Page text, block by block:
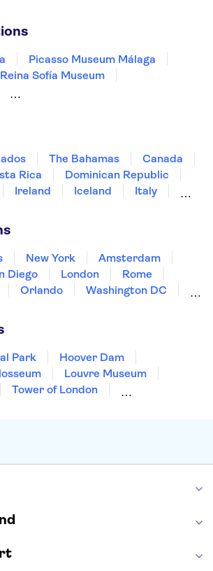
Picasso Museum Málaga
Reina Sofía Museum
Bilbao
Parks
La Pedrera - Casa Milà
Stadium
City of Arts and Sciences
The Bahamas
Canada
Rica
Dominican Republic
Ireland Iceland
Italy
New York
Amsterdam
Diego London
Rome
Orlando
Washington DC
Park
Hoover Dam
Louvre Museum
Tower of London